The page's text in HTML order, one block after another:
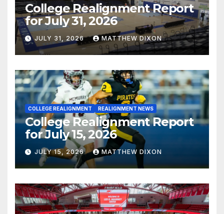
College Realignment Report
for July 31, 2026
JULY 31, 2026 MATTHEW DIXON
COLLEGE REALIGNMENT REALIGNMENT NEWS
College Realignment Report
for July 15, 2026
JULY 15, 2026 MATTHEW DIXON